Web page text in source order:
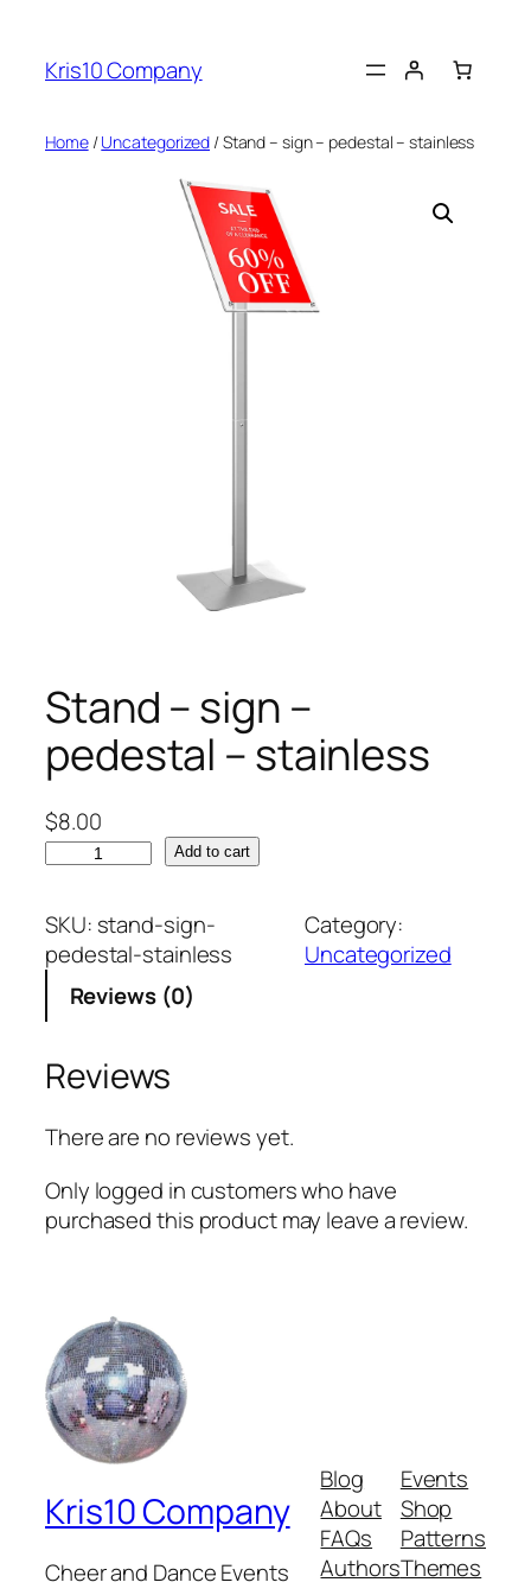
content
Kris10 Company
Home/Uncategorized / Stand – sign – pedestal – stainless
Stand – sign –
pedestal – stainless
$8.00
S
a
n
d
s
i
g
–
p
e
d
a
l
–
a
i
n
Add to cart
SKU: stand-sign-
pedestal-stainless
Category:
Uncategorized
Reviews (0)
Reviews
There are no reviews yet.
Only logged in customers who have
purchased this product may leave a review.
Kris10 Company
Cheer and Dance Events
Blog
About
FAQs
Authors
Events
Shop
Patterns
Themes